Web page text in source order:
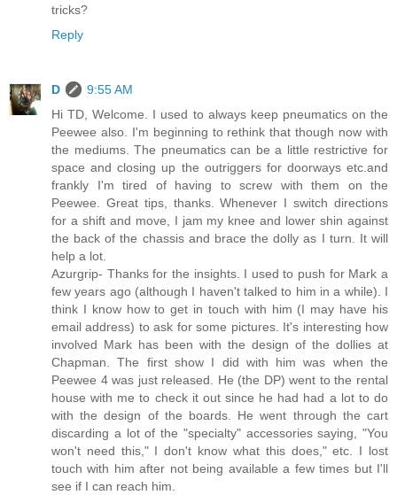
tricks?
Reply
D
9:55 AM
Hi TD, Welcome. I used to always keep pneumatics on the
Peewee also. I'm beginning to rethink that though now with
the mediums. The pneumatics can be a little restrictive for
space and closing up the outriggers for doorways etc.and
frankly I'm tired of having to screw with them on the
Peewee. Great tips, thanks. Whenever I switch directions
for a shift and move, I jam my knee and lower shin against
the back of the chassis and brace the dolly as I turn. It will
help a lot.
Azurgrip- Thanks for the insights. I used to push for Mark a
few years ago (although I haven't talked to him in a while). I
think I know how to get in touch with him (I may have his
email address) to ask for some pictures. It's interesting how
involved Mark has been with the design of the dollies at
Chapman. The first show I did with him was when the
Peewee 4 was just released. He (the DP) went to the rental
house with me to check it out since he had had a lot to do
with the design of the boards. He went through the cart
discarding a lot of the "specialty" accessories saying, "You
won't need this," I don't know what this does," etc. I lost
touch with him after not being available a few times but I'll
see if I can reach him.